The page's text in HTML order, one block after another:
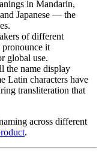
in Mandarin,
Japanese — the
of different
pronounce it
global use.
the name display
Latin characters have
transliteration that
across different
.